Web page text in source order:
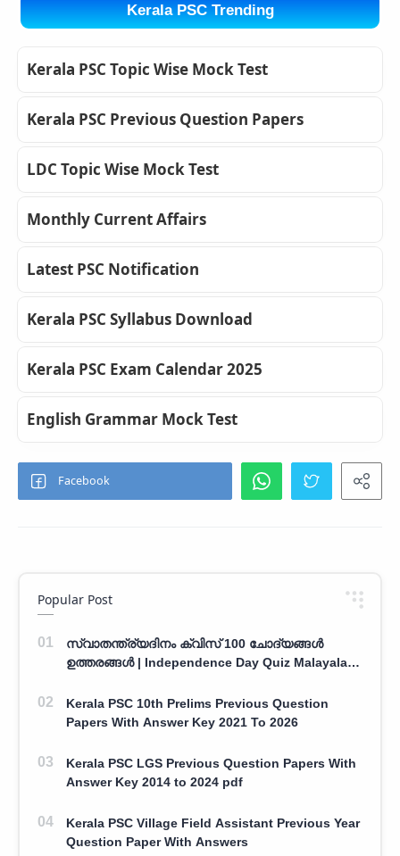
Kerala PSC Trending
Kerala PSC Topic Wise Mock Test
Kerala PSC Previous Question Papers
LDC Topic Wise Mock Test
Monthly Current Affairs
Latest PSC Notification
Kerala PSC Syllabus Download
Kerala PSC Exam Calendar 2025
English Grammar Mock Test
Popular Post
സ്വാതന്ത്ര്യദിനം ക്വിസ് 100 ചോദ്യങ്ങൾ
ഉത്തരങ്ങൾ | Independence Day Quiz Malayalam
Kerala PSC 10th Prelims Previous Question
Papers With Answer Key 2021 To 2026
Kerala PSC LGS Previous Question Papers With
Answer Key 2014 to 2024 pdf
Kerala PSC Village Field Assistant Previous Year
Question Paper With Answers